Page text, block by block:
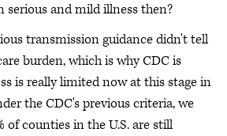
serious and mild illness then?
transmission guidance didn't tell
burden, which is why CDC is
is really limited now at this stage in
the CDC's previous criteria, we
of counties in the U.S. are still